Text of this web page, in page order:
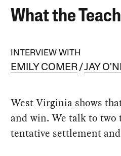
What the
INTERVIEW WITH
EMILY COMER JAY
West Virginia shows
and win. We talk to two
tentative settlement